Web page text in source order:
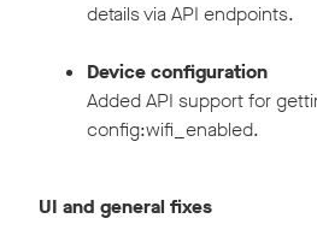
details via API endpoints.
Device configuration
Added API support for
config:wifi_enabled.
UI and general fixes